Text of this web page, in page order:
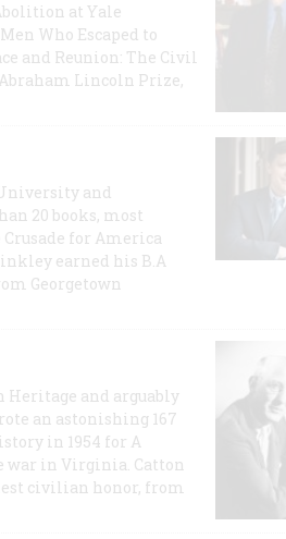
at Yale
Who Escaped to
and Reunion: The Civil
Lincoln Prize,
and
20 books, most
for America
earned his B.A
Georgetown
Heritage and arguably
an astonishing 167
in 1954 for A
war in Virginia. Catton
civilian honor, from